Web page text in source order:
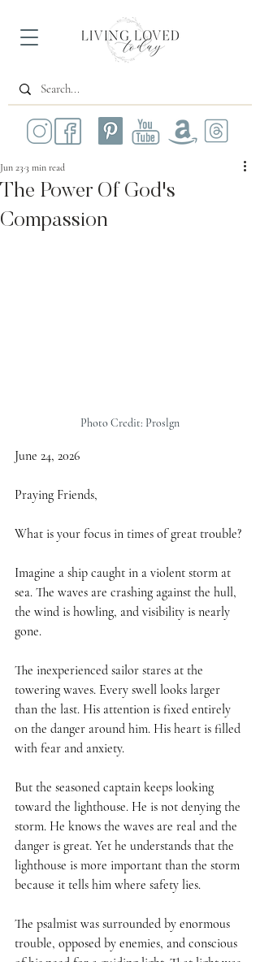
The Power Of God's
Compassion
Jun 23 3 min read
Photo Credit: Proslgn
June 24, 2026
Praying Friends,
What is your focus in times of great trouble?
Imagine a ship caught in a violent storm at
sea. The waves are crashing against the hull,
the wind is howling, and visibility is nearly
gone.
The inexperienced sailor stares at the
towering waves. Every swell looks larger
than the last. His attention is fixed entirely
on the danger around him. His heart is filled
with fear and anxiety.
But the seasoned captain keeps looking
toward the lighthouse. He is not denying the
storm. He knows the waves are real and the
danger is great. Yet he understands that the
lighthouse is more important than the storm
because it tells him where safety lies.
The psalmist was surrounded by enormous
trouble, opposed by enemies, and conscious